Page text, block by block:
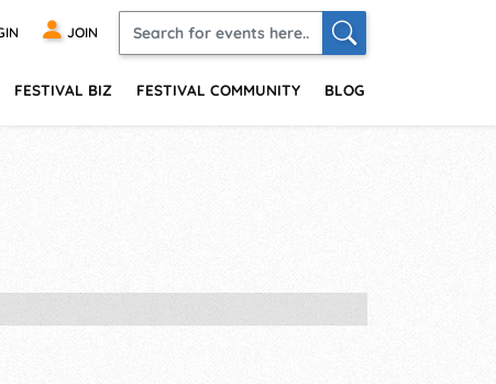
JOIN
FESTIVAL BIZ FESTIVAL COMMUNITY BLOG